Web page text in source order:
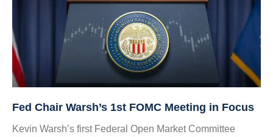
Fed Chair Warsh’s 1st FOMC Meeting in Focus
Kevin Warsh’s first Federal Open Market Committee